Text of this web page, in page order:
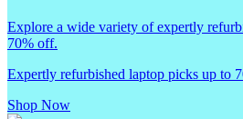
Explore a wide variety of expertly
70% off.
Expertly refurbished laptop picks up to
Shop Now